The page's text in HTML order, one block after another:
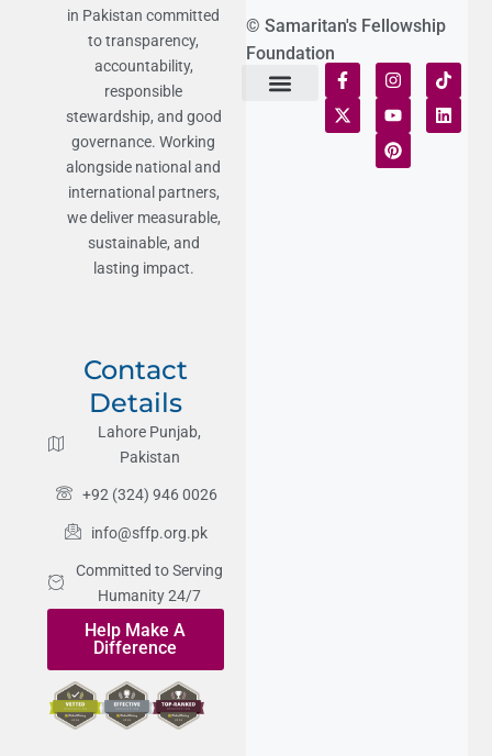
in Pakistan committed
to transparency,
accountability,
responsible
stewardship, and good
governance. Working
alongside national and
international partners,
we deliver measurable,
sustainable, and
lasting impact.
Contact
Details
Lahore Punjab,
Pakistan
+92 (324) 946 0026
info@sffp.org.pk
Committed to Serving
Humanity 24/7
Help Make A
Difference
© Samaritan's Fellowship
Foundation